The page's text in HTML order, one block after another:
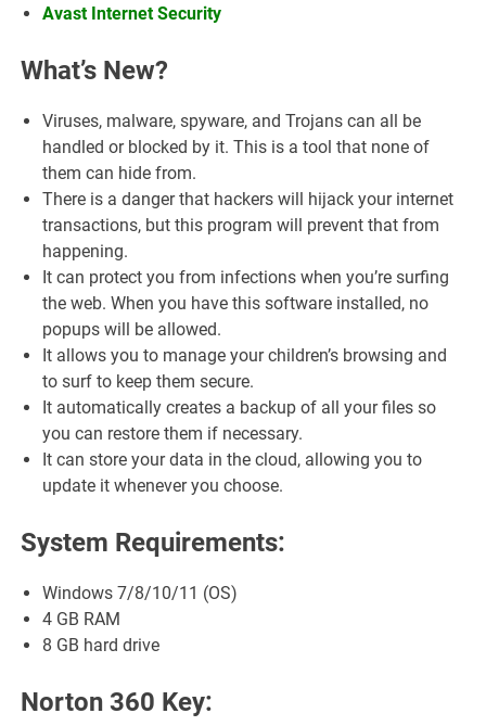
Avast Internet Security
What’s New?
Viruses, malware, spyware, and Trojans can all be
handled or blocked by it. This is a tool that none of
them can hide from.
There is a danger that hackers will hijack your internet
transactions, but this program will prevent that from
happening.
It can protect you from infections when you’re surfing
the web. When you have this software installed, no
popups will be allowed.
It allows you to manage your children’s browsing and
to surf to keep them secure.
It automatically creates a backup of all your files so
you can restore them if necessary.
It can store your data in the cloud, allowing you to
update it whenever you choose.
System Requirements:
Windows 7/8/10/11 (OS)
4 GB RAM
8 GB hard drive
Norton 360 Key: